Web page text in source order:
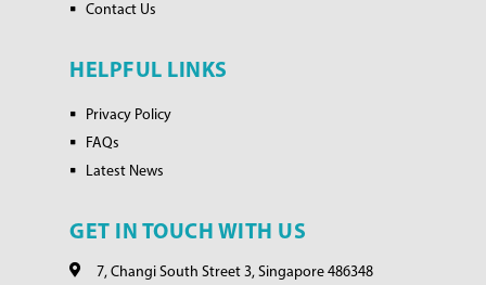
Contact Us
HELPFUL LINKS
Privacy Policy
FAQs
Latest News
GET IN TOUCH WITH US
7, Changi South Street 3, Singapore 486348